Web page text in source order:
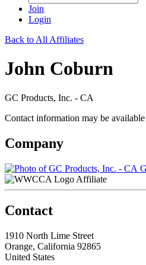
Join
Login
Back to All Affiliates
John Coburn
GC Products, Inc. - CA
Contact information may be
Company
Affiliate
Contact
1910 North Lime Street
Orange, California 92865
United States